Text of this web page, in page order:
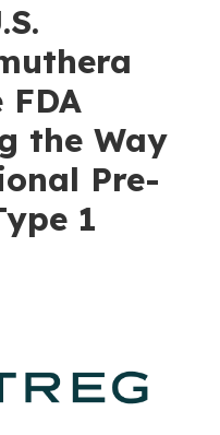
FDA
the Way
Pre-
1